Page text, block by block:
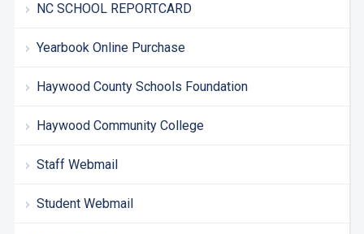
NC SCHOOL REPORTCARD
Yearbook Online Purchase
Haywood County Schools Foundation
Haywood Community College
Staff Webmail
Student Webmail